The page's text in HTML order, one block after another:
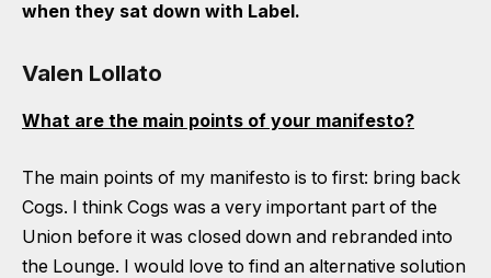
when they sat down with Label.
Valen Lollato
What are the main points of your manifesto?
The main points of my manifesto is to first: bring back
Cogs. I think Cogs was a very important part of the
Union before it was closed down and rebranded into
the Lounge. I would love to find an alternative solution